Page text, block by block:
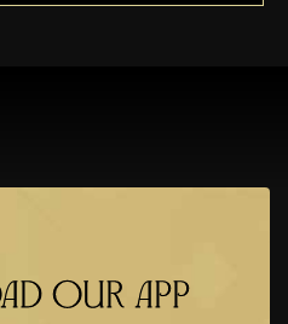
our app